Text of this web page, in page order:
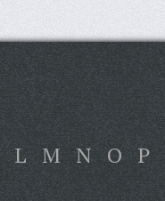
L M N O P